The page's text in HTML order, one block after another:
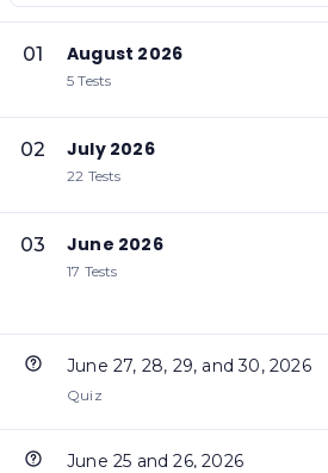
01 August 2026
5 Tests
02 July 2026
22 Tests
03 June 2026
17 Tests
June 27, 28, 29, and 30, 2026
Quiz
June 25 and 26, 2026